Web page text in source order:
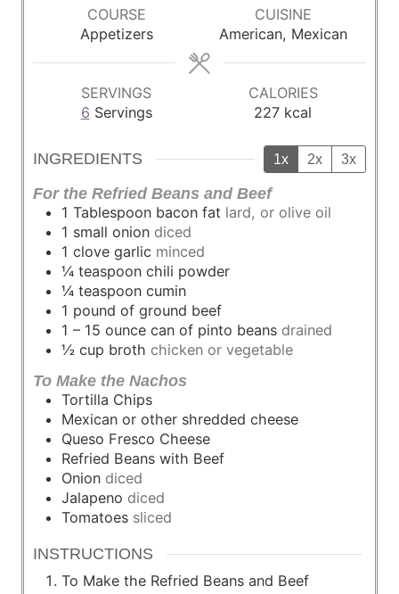
e
s
s
t
e
s
COURSE
Appetizers
CUISINE
American, Mexican
SERVINGS
6 Servings
CALORIES
227 kcal
INGREDIENTS 1x 2x 3x
For the Refried Beans and Beef
1 Tablespoon bacon fat lard, or olive oil
1 small onion diced
1 clove garlic minced
¼ teaspoon chili powder
¼ teaspoon cumin
1 pound of ground beef
1 – 15 ounce can of pinto beans drained
½ cup broth chicken or vegetable
To Make the Nachos
Tortilla Chips
Mexican or other shredded cheese
Queso Fresco Cheese
Refried Beans with Beef
Onion diced
Jalapeno diced
Tomatoes sliced
INSTRUCTIONS
To Make the Refried Beans and Beef